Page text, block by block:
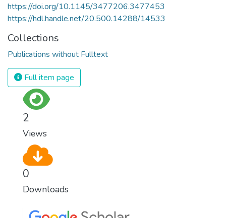
https://doi.org/10.1145/3477206.3477453
https://hdl.handle.net/20.500.14288/14533
Collections
Publications without Fulltext
Full item page
2
Views
0
Downloads